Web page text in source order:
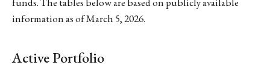
information as of March 5, 2026.
Active Portfolio